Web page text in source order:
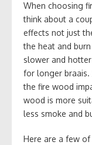
When choosing
think about a
effects not just
the heat and
slower and
for longer braais.
the fire wood
wood is more
less smoke and
Here are a few